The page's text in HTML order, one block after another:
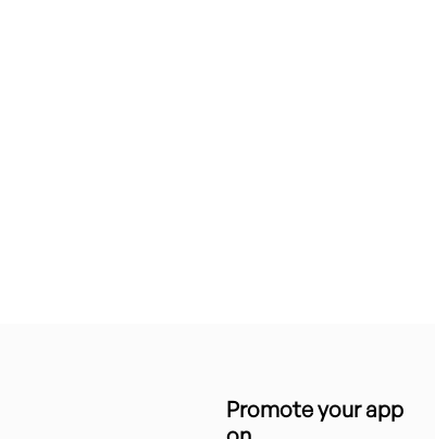
Promote your app